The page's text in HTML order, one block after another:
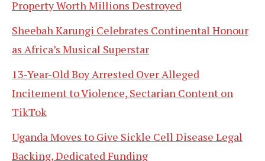
Property Worth Millions Destroyed
Sheebah Karungi Celebrates Continental Honour
as Africa’s Musical Superstar
13-Year-Old Boy Arrested Over Alleged
Incitement to Violence, Sectarian Content on
TikTok
Uganda Moves to Give Sickle Cell Disease Legal
Backing, Dedicated Funding